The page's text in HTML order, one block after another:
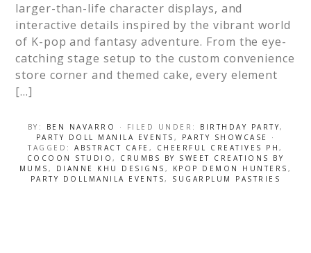
larger-than-life character displays, and
interactive details inspired by the vibrant world
of K-pop and fantasy adventure. From the eye-
catching stage setup to the custom convenience
store corner and themed cake, every element
[…]
BY: BEN NAVARRO · FILED UNDER: BIRTHDAY PARTY,
PARTY DOLL MANILA EVENTS , PARTY SHOWCASE
·
TAGGED:ABSTRACT CAFE , CHEERFUL CREATIVES PH,
COCOON STUDIO, CRUMBS BY SWEET CREATIONS BY
MUMS , DIANNE KHU DESIGNS , KPOP DEMON HUNTERS ,
PARTY DOLLMANILA EVENTS, SUGARPLUM PASTRIES